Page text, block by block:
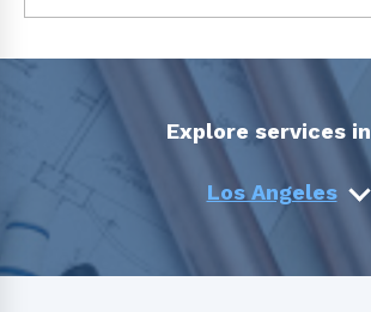
Explore services in
Los Angeles